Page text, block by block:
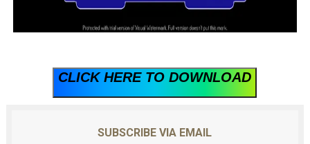
CLICK HERE TO DOWNLOAD
SUBSCRIBE VIA EMAIL